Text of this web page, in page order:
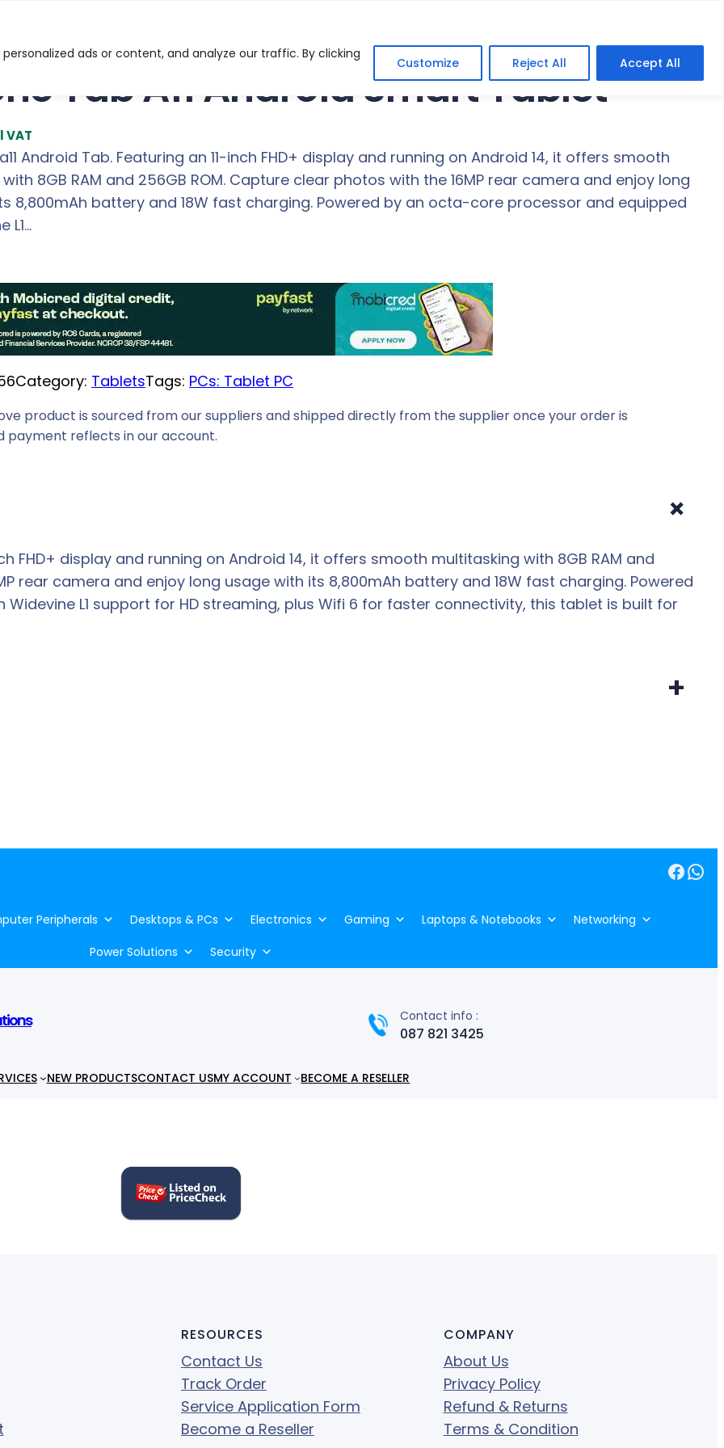
ads or content, and analyze our traffic. By clicking
Customize Reject All Accept All
Tab A11 Android Smart Tablet
VAT
Android Tab. Featuring an 11-inch FHD+ display and running on Android 14, it offers smooth
8GB RAM and 256GB ROM. Capture clear photos with the 16MP rear camera and enjoy long
8,800mAh battery and 18W fast charging. Powered by an octa-core processor and equipped
L1…
Category: TabletsTags: PCs: Tablet PC
product is sourced from our suppliers and shipped directly from the supplier once your order is
payment reflects in our account.
+
FHD+ display and running on Android 14, it offers smooth multitasking with 8GB RAM and
rear camera and enjoy long usage with its 8,800mAh battery and 18W fast charging. Powered
L1 support for HD streaming, plus Wifi 6 for faster connectivity, this tablet is built for
+
Facebook WhatsApp
Peripherals Desktops & PCs Electronics Gaming Laptops & Notebooks
Networking
Power Solutions
Security
Contact info :
087 821 3425
NEW PRODUCTSCONTACT USMY ACCOUNT BECOME A RESELLER
RESOURCES
Contact Us
Track Order
Service Application Form
Become a Reseller
COMPANY
About Us
Privacy Policy
Refund & Returns
Terms & Condition